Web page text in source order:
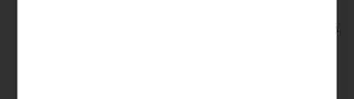
hustling in cash-heavy industries. See the IRS’s